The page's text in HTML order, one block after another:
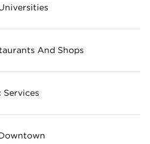
And Shops
Services